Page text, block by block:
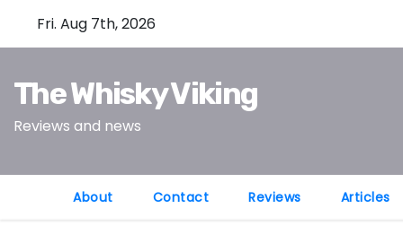
Fri. Aug 7th, 2026
The Whisky Viking
Reviews and news
About Contact Reviews Articles